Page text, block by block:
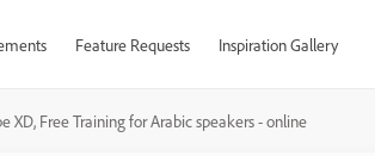
Feature Requests Inspiration Gallery
XD, Free Training for Arabic speakers - online